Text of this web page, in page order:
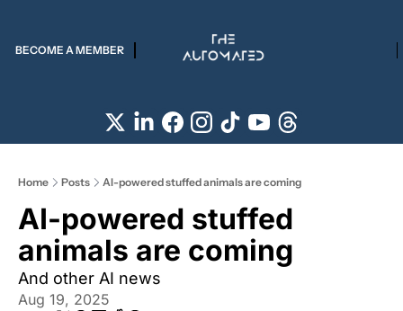
BECOME A MEMBER
Home Posts AI-powered stuffed animals are coming
AI-powered stuffed
animals are coming
And other AI news
Aug 19, 2025